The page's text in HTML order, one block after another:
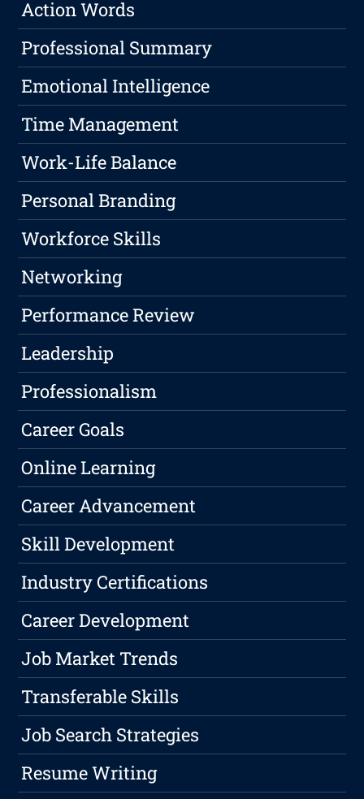
Action Words
Professional Summary
Emotional Intelligence
Time Management
Work-Life Balance
Personal Branding
Workforce Skills
Networking
Performance Review
Leadership
Professionalism
Career Goals
Online Learning
Career Advancement
Skill Development
Industry Certifications
Career Development
Job Market Trends
Transferable Skills
Job Search Strategies
Resume Writing